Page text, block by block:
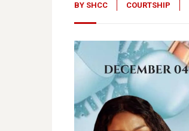
BY SHCC COURTSHIP